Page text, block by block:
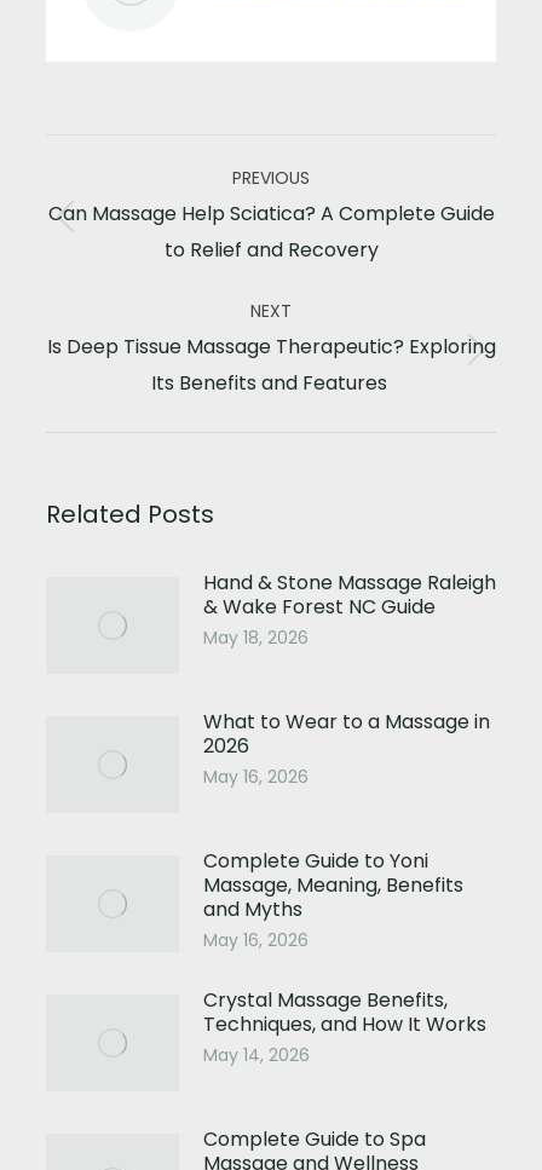
navigation
PREVIOUS
Previous
post:
Can Massage Help Sciatica? A Complete Guide
to Relief and Recovery
NEXT
Next
post:
Is Deep Tissue Massage Therapeutic? Exploring
Its Benefits and Features
Related Posts
Hand & Stone Massage Raleigh
& Wake Forest NC Guide
May 18, 2026
What to Wear to a Massage in
2026
May 16, 2026
Complete Guide to Yoni
Massage, Meaning, Benefits
and Myths
May 16, 2026
Crystal Massage Benefits,
Techniques, and How It Works
May 14, 2026
Complete Guide to Spa
Massage and Wellness